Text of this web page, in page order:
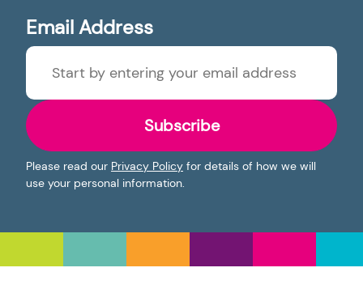
Email Address
Subscribe
Please read our Privacy Policy for details of how we will
use your personal information.